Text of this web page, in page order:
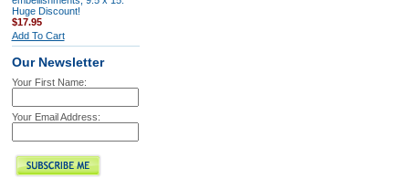
Huge Discount!
$17.95
Add To Cart
Our Newsletter
Your First Name:
Your Email Address: